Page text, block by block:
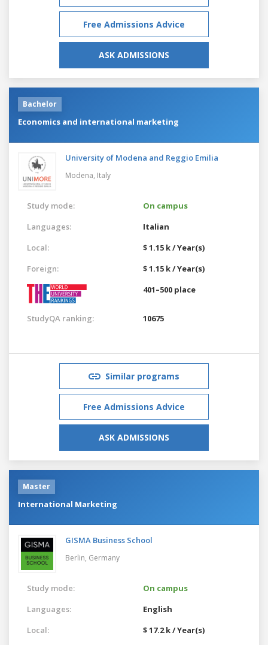
Free Admissions Advice
ASK ADMISSIONS
Bachelor
Economics and international marketing
University of Modena and Reggio Emilia
Modena, Italy
Study mode:
On campus
Languages:
Italian
Local:
$ 1.15 k / Year(s)
Foreign:
$ 1.15 k / Year(s)
401–500 place
StudyQA ranking: 10675
Similar programs
Free Admissions Advice
ASK ADMISSIONS
Master
International Marketing
GISMA Business School
Berlin, Germany
Study mode:
On campus
Languages:
English
Local:
$ 17.2 k / Year(s)